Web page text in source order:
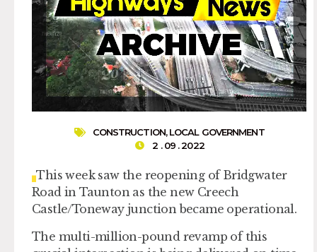
CONSTRUCTION,LOCAL GOVERNMENT
2 . 09 . 2022
This week saw the reopening of Bridgwater
Road in Taunton as the new Creech
Castle/Toneway junction became operational.
The multi-million-pound revamp of this